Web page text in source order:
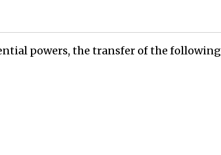
powers, the transfer of the following